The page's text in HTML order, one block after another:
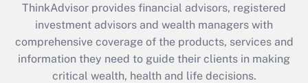
ThinkAdvisor provides financial advisors, registered
investment advisors and wealth managers with
comprehensive coverage of the products, services and
information they need to guide their clients in making
critical wealth, health and life decisions.